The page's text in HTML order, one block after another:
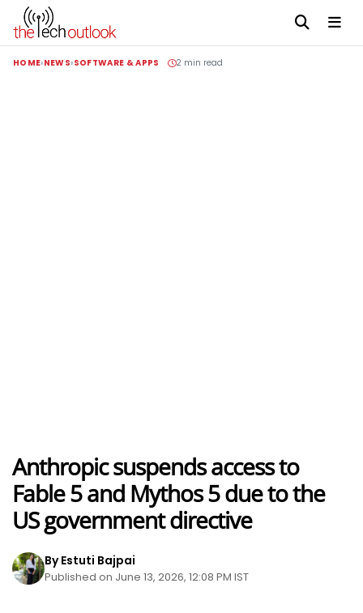
HOME NEWS SOFTWARE & APPS 2 min read
Anthropic suspends access to
Fable 5 and Mythos 5 due to the
US government directive
By Estuti Bajpai
Published on June 13, 2026, 12:08 PM IST